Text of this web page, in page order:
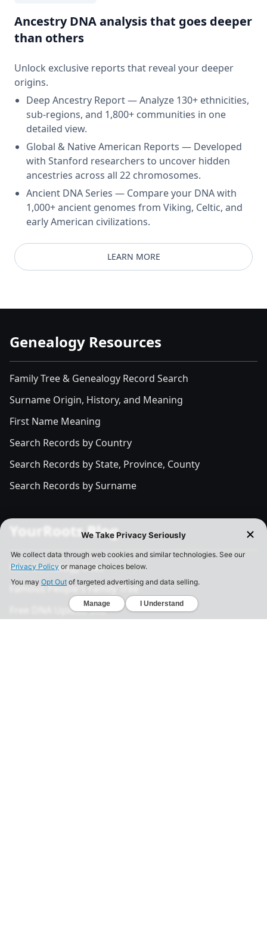
Ancestry DNA analysis that goes deeper
than others
Unlock exclusive reports that reveal your deeper
origins.
Deep Ancestry Report — Analyze 130+ ethnicities,
sub-regions, and 1,800+ communities in one
detailed view.
Global & Native American Reports — Developed
with Stanford researchers to uncover hidden
ancestries across all 22 chromosomes.
Ancient DNA Series — Compare your DNA with
1,000+ ancient genomes from Viking, Celtic, and
early American civilizations.
LEARN MORE
Genealogy Resources
Family Tree & Genealogy Record Search
Surname Origin, History, and Meaning
First Name Meaning
Search Records by Country
Search Records by State, Province, County
Search Records by Surname
YourRoots Blog
Best Genealogy Sites
Famous People's Family Tree
Free DNA Upload Site